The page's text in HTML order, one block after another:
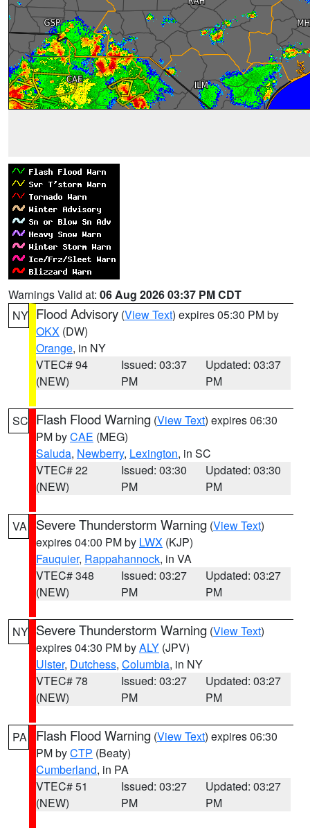
Warnings Valid at: 06 Aug 2026 03:37 PM CDT
NY Flood Advisory (View Text) expires 05:30 PM by
OKX (DW)
Orange, in NY
VTEC# 94
(NEW)
Issued: 03:37
PM
Updated: 03:37
PM
SC Flash Flood Warning (View Text) expires 06:30
PM byCAE (MEG)
Saluda, Newberry, Lexington, in SC
VTEC# 22
(NEW)
Issued: 03:30
PM
Updated: 03:30
PM
VA Severe Thunderstorm Warning (View Text)
expires 04:00 PM by LWX (KJP)
Fauquier, Rappahannock, in VA
VTEC# 348
(NEW)
Issued: 03:27
PM
Updated: 03:27
PM
NY Severe Thunderstorm Warning (View Text)
expires 04:30 PM byALY (JPV)
Ulster, Dutchess, Columbia, in NY
VTEC# 78
(NEW)
Issued: 03:27
PM
Updated: 03:27
PM
PA Flash Flood Warning (View Text) expires 06:30
PM byCTP (Beaty)
Cumberland, in PA
VTEC# 51
(NEW)
Issued: 03:27
PM
Updated: 03:27
PM